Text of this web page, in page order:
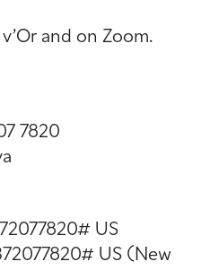
and on Zoom.
7820
US
US (New